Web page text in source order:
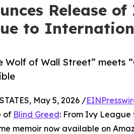
Release
to
Wolf of Wall Street” meets
May 5, 2026 /
of Blind Greed: From Ivy
memoir now available on